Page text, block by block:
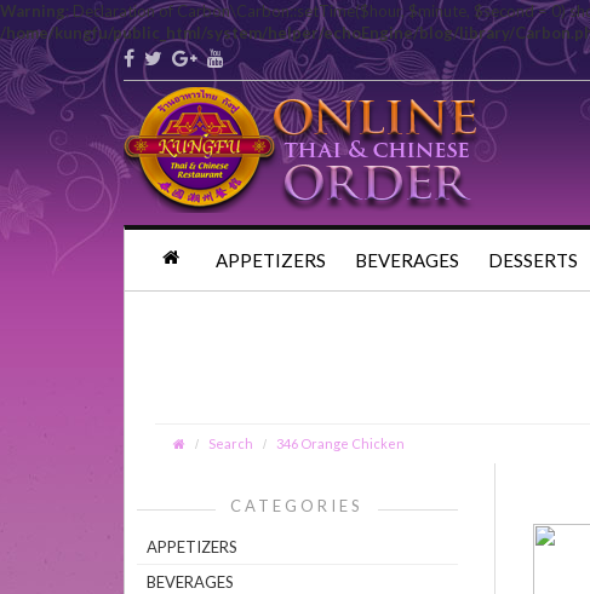
Warning: Declaration of Carbon\Carbon::setTime($hour, $minute, $second = 0)
/home/kungfu/public_html/system/helper/echoEngine/blog/library/
APPETIZERS BEVERAGES DESSERTS
Search 346 Orange Chicken
CATEGORIES
APPETIZERS
BEVERAGES